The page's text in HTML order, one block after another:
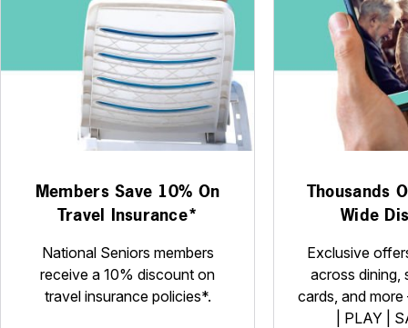
Members Save 10% On
Travel Insurance*
National Seniors members
receive a 10% discount on
travel insurance policies*.
Thousands
Wide
Exclusive
across dining,
cards, and more
| PLAY |